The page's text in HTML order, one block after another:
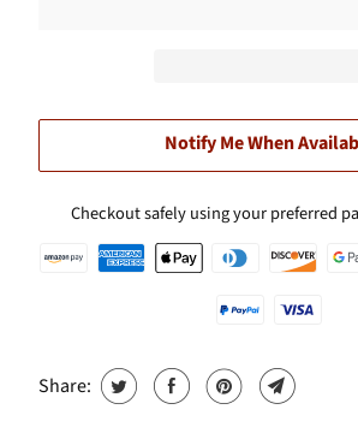
Notify Me When
Checkout safely using your preferred
Share: